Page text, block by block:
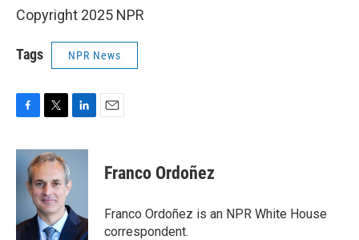
Copyright 2025 NPR
Tags NPR News
c
k
i
t
t
e
r
n
e
I
n
Franco Ordoñez
Franco Ordoñez is an NPR White House
correspondent.